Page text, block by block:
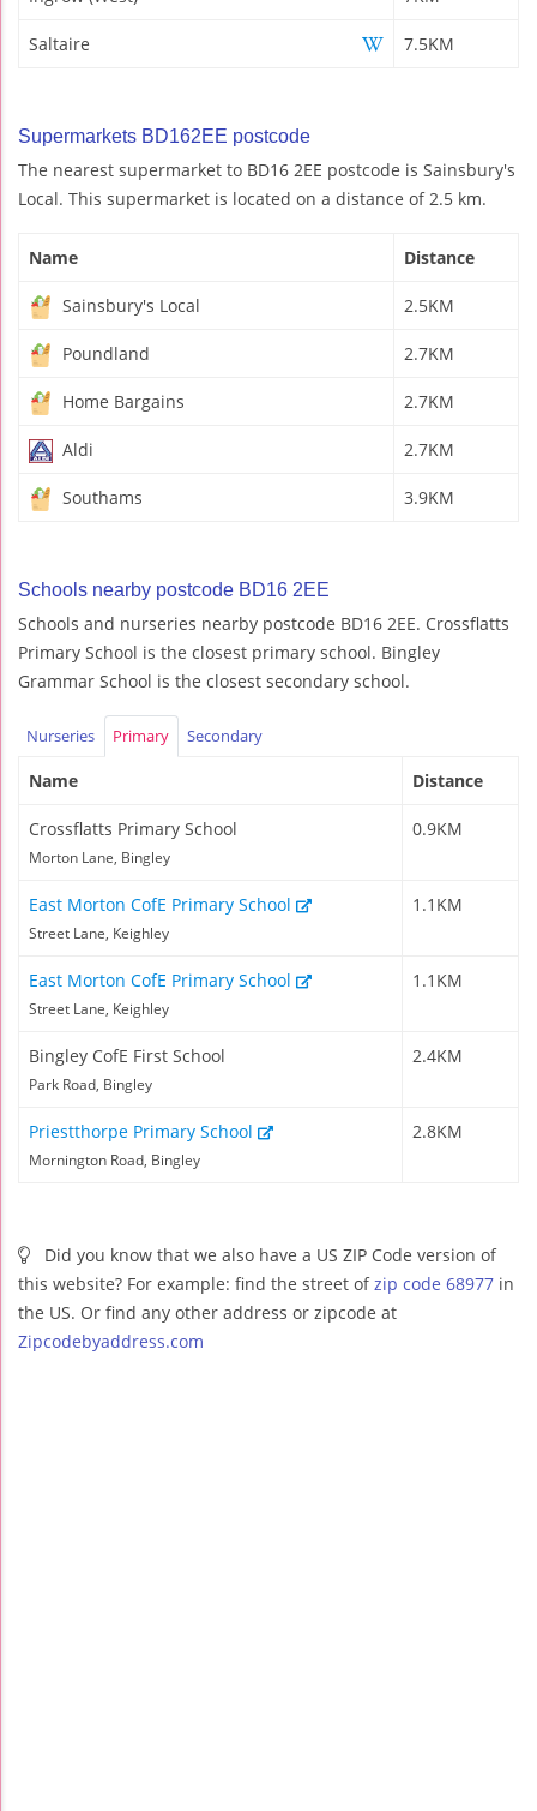
Saltaire 7.5KM
Supermarkets BD162EE postcode
The nearest supermarket to BD16 2EE postcode is Sainsbury's
Local. This supermarket is located on a distance of 2.5 km.
Name Distance
Sainsbury's Local 2.5KM
Poundland 2.7KM
Home Bargains 2.7KM
Aldi 2.7KM
Southams 3.9KM
Schools nearby postcode BD16 2EE
Schools and nurseries nearby postcode BD16 2EE. Crossflatts
Primary School is the closest primary school. Bingley
Grammar School is the closest secondary school.
Nurseries Primary Secondary
Name Distance
Crossflatts Primary School
Morton Lane, Bingley
0.9KM
East Morton CofE Primary School
Street Lane, Keighley
1.1KM
East Morton CofE Primary School
Street Lane, Keighley
1.1KM
Bingley CofE First School
Park Road, Bingley
2.4KM
Priestthorpe Primary School
Mornington Road, Bingley
2.8KM
Did you know that we also have a US ZIP Code version of
this website? For example: find the street ofzip code 68977 in
the US. Or find any other address or zipcode at
Zipcodebyaddress.com